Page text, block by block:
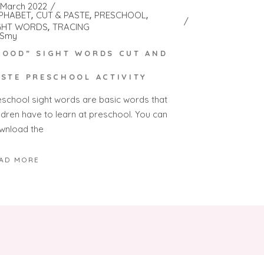
2022
CUT & PASTE PRESCHOOL
WORDS TRACING
Smy
SIGHT WORDS CUT AND
PRESCHOOL ACTIVITY
sight words are basic words that
have to learn at preschool. You can
the
MORE